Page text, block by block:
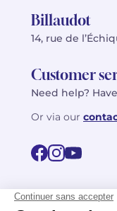
Billaudot
14, rue de
Customer
Need help?
Or via our
©2026 Billaudot